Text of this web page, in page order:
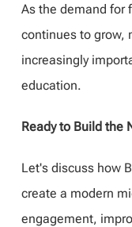
As the demand for
continues to grow,
increasingly
education.
Ready to Build the
Let's discuss how
create a modern
engagement,